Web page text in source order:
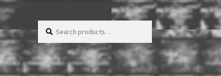
products
…